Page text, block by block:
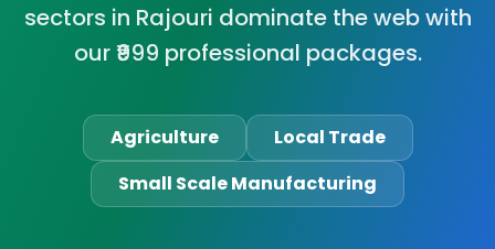
sectors in Rajouri dominate the web with
our ₹999 professional packages.
Agriculture
Local Trade
Small Scale Manufacturing